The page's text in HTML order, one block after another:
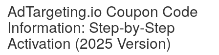
AdTargeting.io Coupon Code
Information: Step-by-Step
Activation (2025 Version)